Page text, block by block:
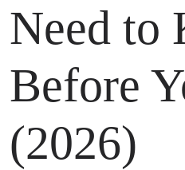
Need to
Before
(2026)